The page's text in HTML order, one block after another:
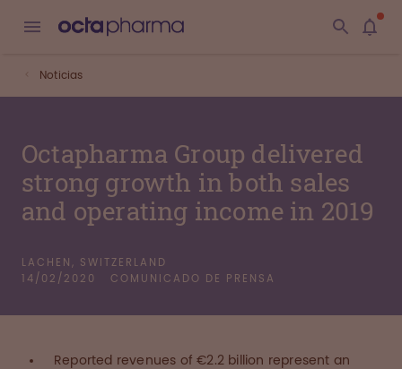
Noticias
Octapharma Group delivered
strong growth in both sales
and operating income in 2019
LACHEN, SWITZERLAND
14/02/2020
COMUNICADO DE PRENSA
Reported revenues of €2.2 billion represent an